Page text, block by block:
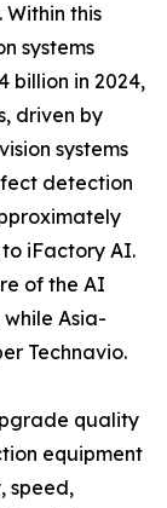
this
systems
billion in 2024,
driven by
systems
detection
iFactory AI.
of the AI
Asia-
Technavio.
quality
equipment
speed,